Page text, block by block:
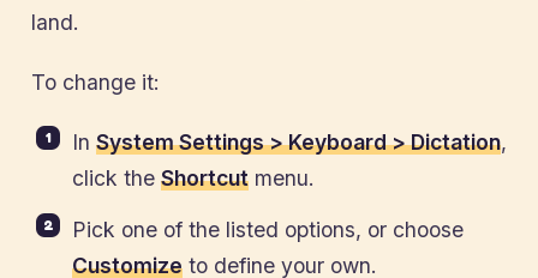
land.
To change it:
In System Settings > Keyboard > Dictation,
click the Shortcut menu.
Pick one of the listed options, or choose
Customize to define your own.